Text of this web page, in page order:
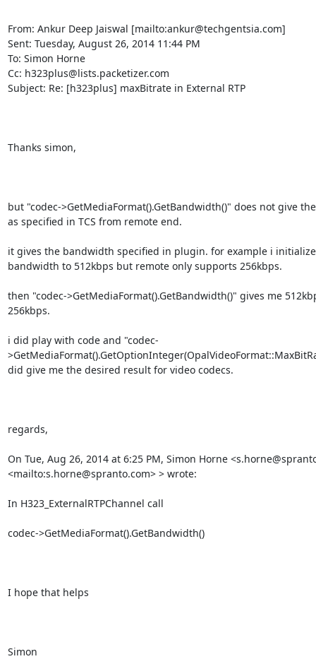
From: Ankur Deep Jaiswal [mailto:ankur@techgentsia.com]
Sent: Tuesday, August 26, 2014 11:44 PM
To: Simon Horne
Cc: h323plus@lists.packetizer.com
Subject: Re: [h323plus] maxBitrate in External RTP
Thanks simon,
but "codec->GetMediaFormat().GetBandwidth()" does not give
as specified in TCS from remote end.
it gives the bandwidth specified in plugin. for example i
bandwidth to 512kbps but remote only supports 256kbps.
then "codec->GetMediaFormat().GetBandwidth()" gives me
256kbps.
i did play with code and "codec-
did give me the desired result for video codecs.
regards,
On Tue, Aug 26, 2014 at 6:25 PM, Simon Horne
<mailto:s.horne@spranto.com> > wrote:
In H323_ExternalRTPChannel call
codec->GetMediaFormat().GetBandwidth()
I hope that helps
Simon